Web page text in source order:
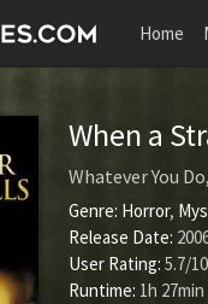
Home
When a
Whatever You
Genre: Horror,
Release Date:
User Rating: 5.7/10
Runtime: 1h 27min